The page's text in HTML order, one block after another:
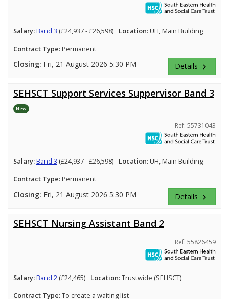
Salary:Band 3 (£24,937 - £26,598) Location:UH, Main Building
Contract Type:Permanent
Closing: Fri, 21 August 2026 5:30 PM Details keyboard_arrow_right
SEHSCT Support Services Suppervisor Band 3
New
Ref: 55731043
Salary:Band 3 (£24,937 - £26,598) Location:UH, Main Building
Contract Type:Permanent
Closing: Fri, 21 August 2026 5:30 PM Details keyboard_arrow_right
SEHSCT Nursing Assistant Band 2
Ref: 55826459
Salary:Band 2 (£24,465) Location:Trustwide (SEHSCT)
Contract Type:To create a waiting list